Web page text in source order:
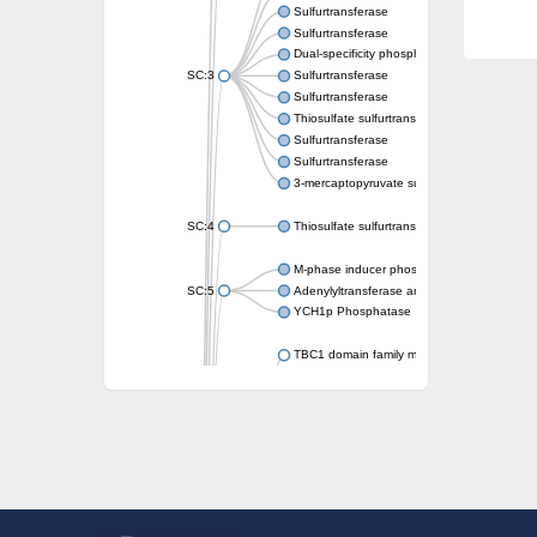
SC:3
Sulfurtransferase
Sulfurtransferase
Dual-specificity phosphatase CDC25
Sulfurtransferase
Sulfurtransferase
Thiosulfate sulfurtransferase
Sulfurtransferase
Sulfurtransferase
3-mercaptopyruvate sulfurtransferase
SC:4 Thiosulfate sulfurtransferase 16, chloroplastic
SC:5
M-phase inducer phosphatase 2
Adenylyltransferase and sulfurtransferase
YCH1p Phosphatase
TBC1 domain family member 23